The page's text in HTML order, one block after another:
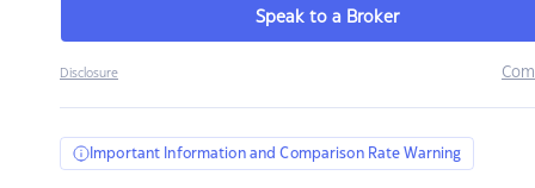
Speak to a Broker
Disclosure
Important Information and Comparison Rate Warning